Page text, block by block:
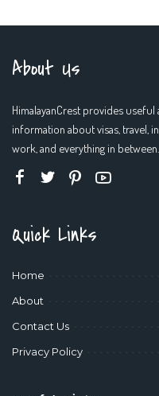
About Us
HimalayanCrest provides useful
information about visas, travel,
work, and everything in between.
Quick Links
Home
About
Contact Us
Privacy Policy